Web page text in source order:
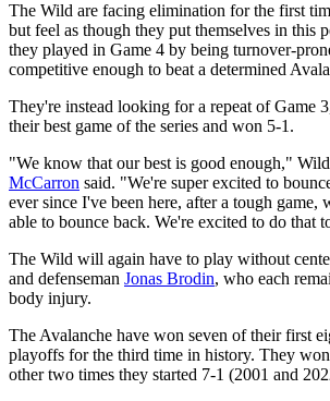
The Wild are facing elimination for the first
but feel as though they put themselves in this
they played in Game 4 by being turnover-
competitive enough to beat a determined
They're instead looking for a repeat of Game
their best game of the series and won 5-1.
"We know that our best is good enough,"
McCarron said. "We're super excited to
ever since I've been here, after a tough game,
able to bounce back. We're excited to do that
The Wild will again have to play without
and defenseman Jonas Brodin, who each
body injury.
The Avalanche have won seven of their first
playoffs for the third time in history. They
other two times they started 7-1 (2001 and